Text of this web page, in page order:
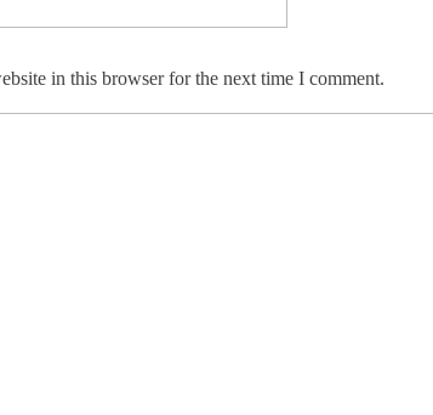
in this browser for the next time I comment.